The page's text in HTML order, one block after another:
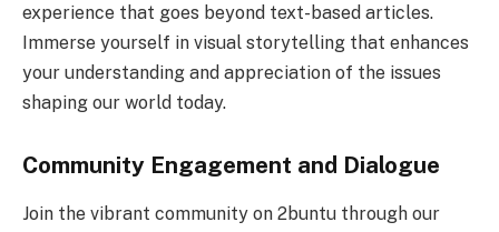
experience that goes beyond text-based articles.
Immerse yourself in visual storytelling that enhances
your understanding and appreciation of the issues
shaping our world today.
Community Engagement and Dialogue
Join the vibrant community on 2buntu through our